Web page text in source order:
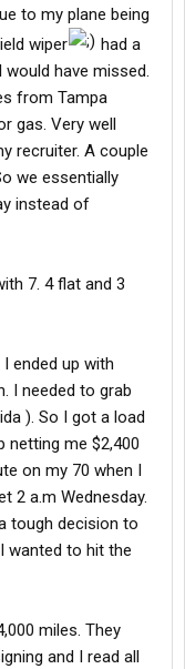
to my plane being
wiper
had a
have missed.
from Tampa
gas. Very well
recruiter. A couple
we essentially
instead of
7. 4 flat and 3
ended up with
I needed to grab
). So I got a load
netting me $2,400
on my 70 when I
2 a.m Wednesday.
tough decision to
wanted to hit the
miles. They
and I read all